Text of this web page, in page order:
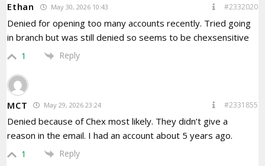
Ethan May 30, 2026 10:43 #2332020
Denied for opening too many accounts recently. Tried going
in branch but was still denied so seems to be chexsensitive
1 Reply
MCT May 29, 2026 23:24 #2331855
Denied because of Chex most likely. They didn’t give a
reason in the email. I had an account about 5 years ago.
1 Reply